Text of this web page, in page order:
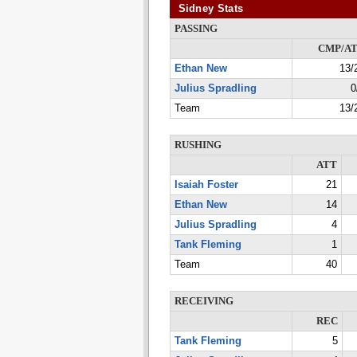
Sidney Stats
PASSING
CMP/
Ethan New
13/
Julius Spradling
Team
13/
RUSHING
ATT
Isaiah Foster
21
Ethan New
14
Julius Spradling
4
Tank Fleming
1
Team
40
RECEIVING
REC
Tank Fleming
5